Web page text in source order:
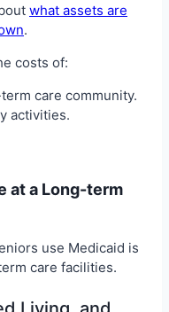
what assets are
.
costs of:
care community.
activities.
at a Long-term
use Medicaid is
care facilities.